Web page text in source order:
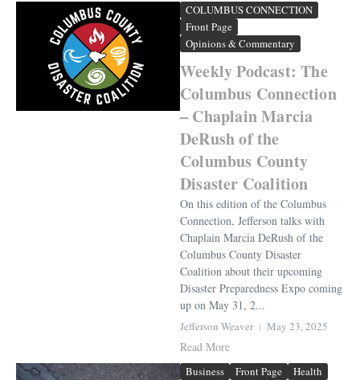
COLUMBUS CONNECTION
Front Page
Opinions & Commentary
Weekly Podcast: The
Columbus Connection
– Chaplain Marcia
DeRush of the
Columbus County
Disaster Coalition
On this edition of the Columbus
Connection, Jefferson talks with
Chaplain Marcia DeRush of the
Columbus County Disaster
Coalition about their upcoming
Disaster Preparedness Expo coming
up on May 31, 2...
Jefferson Weaver May 23, 2025
Read More
Business Front Page
Health